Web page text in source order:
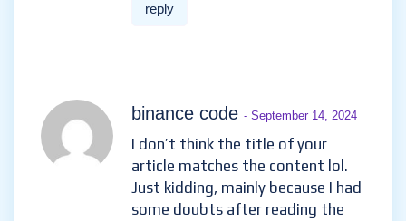
reply
binance code - September 14, 2024
I don’t think the title of your
article matches the content lol.
Just kidding, mainly because I had
some doubts after reading the